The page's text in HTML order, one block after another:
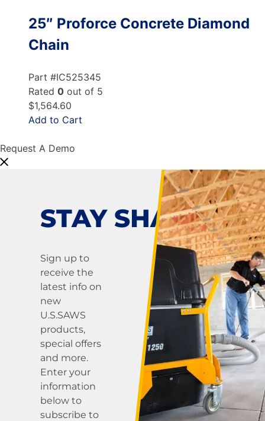
25″ Proforce Concrete Diamond
Chain
Part #IC525345
Rated 0 out of 5
$1,564.60
Add to Cart
Request A Demo
STAY SHARP!
Sign up to
receive the
latest info on
new
U.S.SAWS
products,
special offers
and more.
Enter your
information
below to
subscribe to